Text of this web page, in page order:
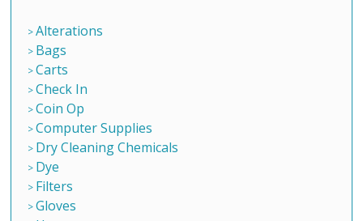
Alterations
Bags
Carts
Check In
Coin Op
Computer Supplies
Dry Cleaning Chemicals
Dye
Filters
Gloves